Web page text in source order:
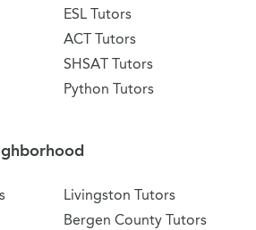
ESL Tutors
ACT Tutors
SHSAT Tutors
Python Tutors
Livingston Tutors
Bergen County Tutors